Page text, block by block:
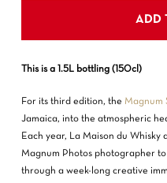
This is a 1.5L bottling (150cl)
For its third edition, the Magnum
Jamaica, into the atmospheric
Each year, La Maison du
Magnum Photos photographer
through a week-long creative
ADD